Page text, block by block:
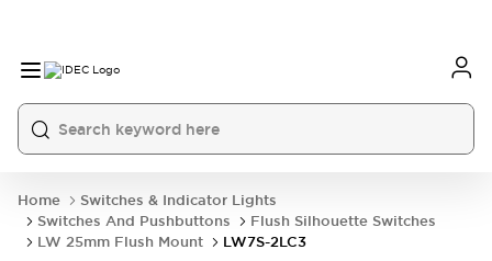
Home
Switches & Indicator Lights
Switches And Pushbuttons
Flush Silhouette Switches
LW 25mm Flush Mount
LW7S-2LC3